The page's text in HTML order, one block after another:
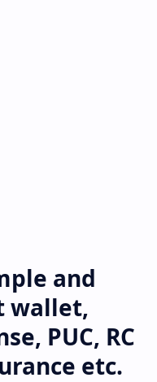
and
wallet,
PUC, RC
etc.